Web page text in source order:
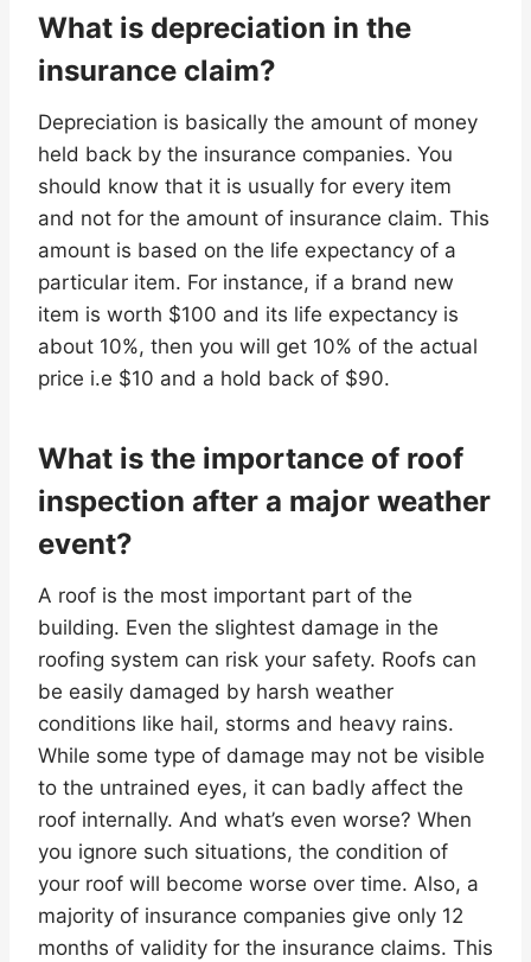
What is depreciation in the
insurance claim?
Depreciation is basically the amount of money
held back by the insurance companies. You
should know that it is usually for every item
and not for the amount of insurance claim. This
amount is based on the life expectancy of a
particular item. For instance, if a brand new
item is worth $100 and its life expectancy is
about 10%, then you will get 10% of the actual
price i.e $10 and a hold back of $90.
What is the importance of roof
inspection after a major weather
event?
A roof is the most important part of the
building. Even the slightest damage in the
roofing system can risk your safety. Roofs can
be easily damaged by harsh weather
conditions like hail, storms and heavy rains.
While some type of damage may not be visible
to the untrained eyes, it can badly affect the
roof internally. And what’s even worse? When
you ignore such situations, the condition of
your roof will become worse over time. Also, a
majority of insurance companies give only 12
months of validity for the insurance claims. This